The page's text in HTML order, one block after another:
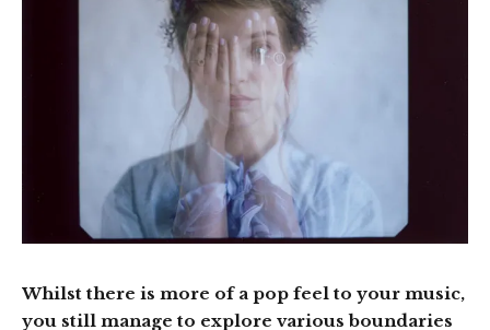
Whilst there is more of a pop feel to your music,
you still manage to explore various boundaries